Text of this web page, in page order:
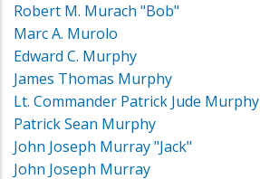
Robert M. Murach "Bob"
Marc A. Murolo
Edward C. Murphy
James Thomas Murphy
Lt. Commander Patrick Jude Murphy
Patrick Sean Murphy
John Joseph Murray "Jack"
John Joseph Murray